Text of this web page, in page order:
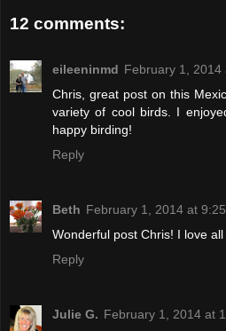
12 comments:
eileeninmd February 1, 2014
Chris, great post on this
variety of cool birds. I
happy birding!
Reply
Beth February 1, 2014 at
Wonderful post Chris! I love
Reply
Julie G. February 1, 2014 at